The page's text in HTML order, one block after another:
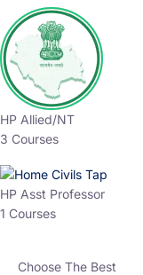
HP Allied/NT
3 Courses
HP Asst Professor
1 Courses
Choose The Best